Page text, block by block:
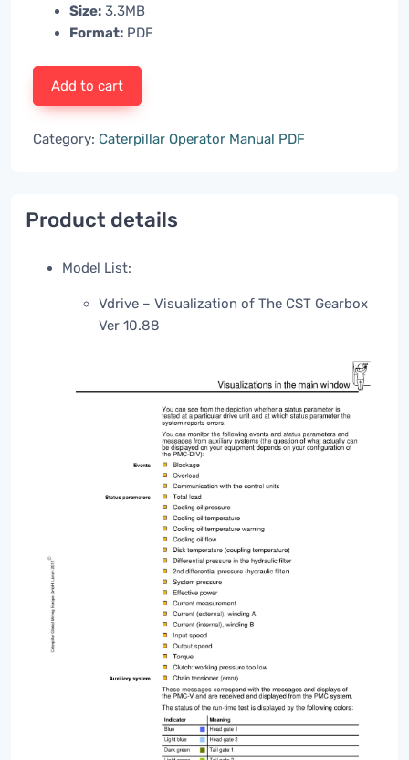
Size: 3.3MB
Format: PDF
Add to cart
Category: Caterpillar Operator Manual PDF
Product details
Model List:
Vdrive – Visualization of The CST Gearbox
Ver 10.88